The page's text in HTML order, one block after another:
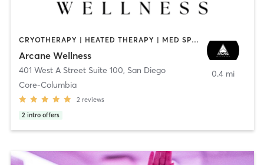
CRYOTHERAPY | HEATED THERAPY | MED SPA | OTHER
Arcane Wellness
401 West A Street Suite 100, San Diego
Core-Columbia
2 reviews
2 intro offers
0.4 mi